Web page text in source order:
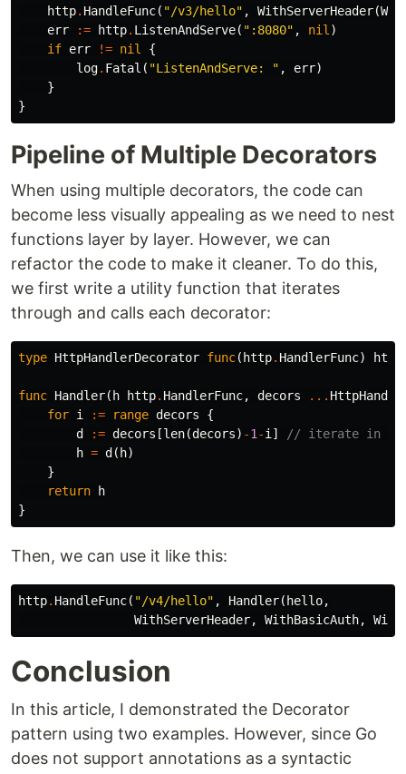
http. HandleFunc( "/v3/hello" , WithServerHeader(
err
:= http. ListenAndServe( ":8080" , nil )
if err != nil
{
log. Fatal ( "ListenAndServe: " , err)
}
}
Pipeline of Multiple Decorators
When using multiple decorators, the code can
become less visually appealing as we need to nest
functions layer by layer. However, we can
refactor the code to make it cleaner. To do this,
we first write a utility function that iterates
through and calls each decorator:
type HttpHandlerDecorator func( http. HandlerFunc) http
func Handler( h http. HandlerFunc, decors ...
for i := range decors
{
d
:= decors [len(decors) -1 -i ]
// iterate in
h = d ( h)
}
return
h
}
Then, we can use it like this:
http. HandleFunc( "/v4/hello" , Handler( hello,
WithServerHeader, WithBasicAuth,
Conclusion
In this article, I demonstrated the Decorator
pattern using two examples. However, since Go
does not support annotations as a syntactic